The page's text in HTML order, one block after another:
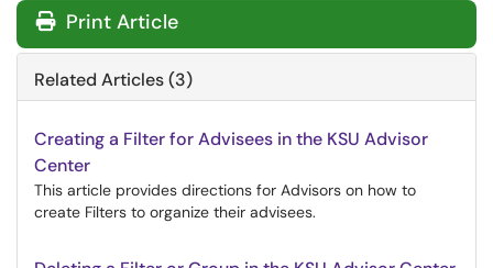
Print Article
Related Articles (3)
Creating a Filter for Advisees in the KSU Advisor
Center
This article provides directions for Advisors on how to
create Filters to organize their advisees.